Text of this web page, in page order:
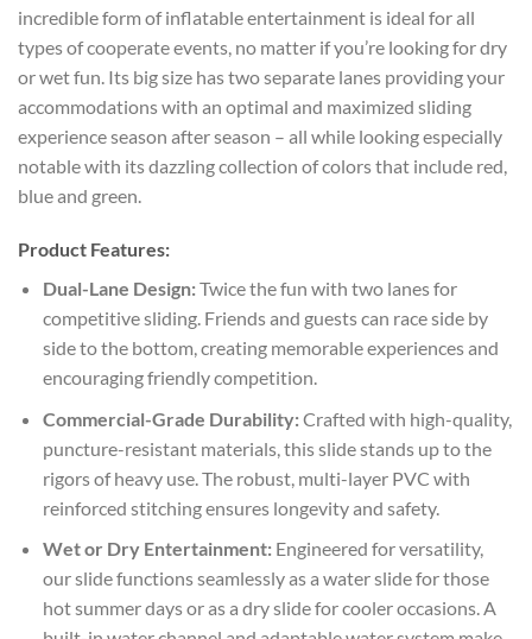
incredible form of inflatable entertainment is ideal for all
types of cooperate events, no matter if you’re looking for dry
or wet fun. Its big size has two separate lanes providing your
accommodations with an optimal and maximized sliding
experience season after season – all while looking especially
notable with its dazzling collection of colors that include red,
blue and green.
Product Features:
Dual-Lane Design:Twice the fun with two lanes for
competitive sliding. Friends and guests can race side by
side to the bottom, creating memorable experiences and
encouraging friendly competition.
Commercial-Grade Durability:Crafted with high-quality,
puncture-resistant materials, this slide stands up to the
rigors of heavy use. The robust, multi-layer PVC with
reinforced stitching ensures longevity and safety.
Wet or Dry Entertainment:Engineered for versatility,
our slide functions seamlessly as a water slide for those
hot summer days or as a dry slide for cooler occasions. A